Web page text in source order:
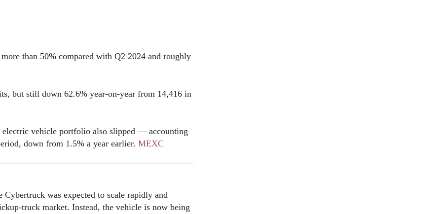
than 50% compared with Q2 2024 and roughly
but still down 62.6% year-on-year from 14,416 in
electric vehicle portfolio also slipped — accounting
down from 1.5% a year earlier. MEXC
was expected to scale rapidly and
truck market. Instead, the vehicle is now being